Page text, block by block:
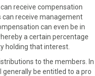
receive compensation
can receive management
can even be in
a certain percentage
holding that interest.
to the members. In
be entitled to a pro